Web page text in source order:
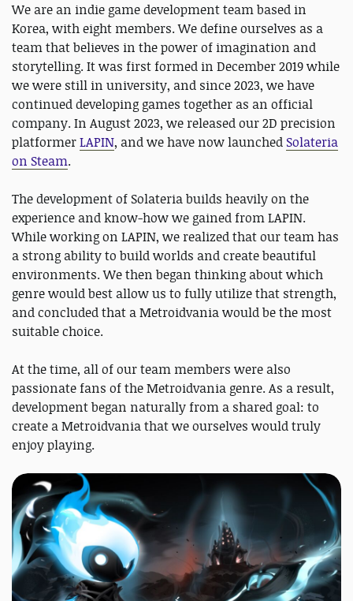
We are an indie game development team based in
Korea, with eight members. We define ourselves as a
team that believes in the power of imagination and
storytelling. It was first formed in December 2019 while
we were still in university, and since 2023, we have
continued developing games together as an official
company. In August 2023, we released our 2D precision
platformerLAPIN, and we have now launched Solateria
on Steam.
The development of Solateria builds heavily on the
experience and know-how we gained from LAPIN.
While working on LAPIN, we realized that our team has
a strong ability to build worlds and create beautiful
environments. We then began thinking about which
genre would best allow us to fully utilize that strength,
and concluded that a Metroidvania would be the most
suitable choice.
At the time, all of our team members were also
passionate fans of the Metroidvania genre. As a result,
development began naturally from a shared goal: to
create a Metroidvania that we ourselves would truly
enjoy playing.